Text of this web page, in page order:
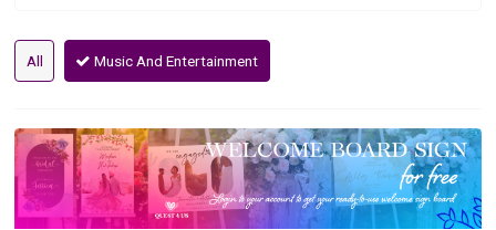
All Music And Entertainment